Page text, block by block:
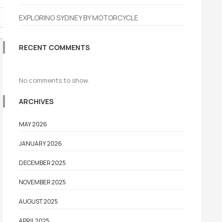
EXPLORING SYDNEY BY MOTORCYCLE
RECENT COMMENTS
No comments to show.
ARCHIVES
MAY 2026
JANUARY 2026
DECEMBER 2025
NOVEMBER 2025
AUGUST 2025